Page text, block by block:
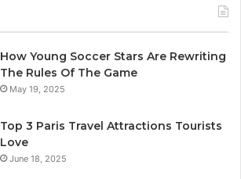
How Young Soccer Stars Are Rewriting
The Rules Of The Game
May 19, 2025
Top 3 Paris Travel Attractions Tourists
Love
June 18, 2025